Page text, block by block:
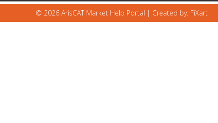
© 2026 ArisCAT Market Help Portal | Created by: FiXart